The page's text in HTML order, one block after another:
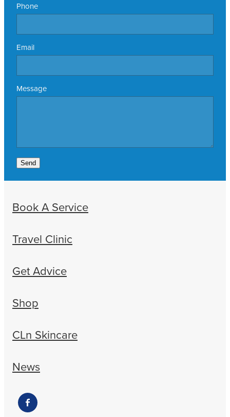
Phone
Email
Message
Send
Book A Service
Travel Clinic
Get Advice
Shop
CLn Skincare
News